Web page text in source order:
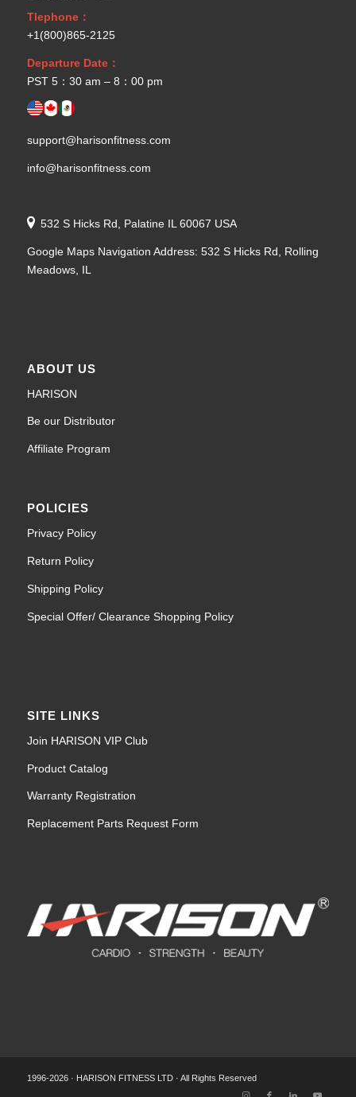
Tlephone：
+1(800)865-2125
Departure Date：
PST 5：30 am – 8：00 pm
support@harisonfitness.com
info@harisonfitness.com
532 S Hicks Rd, Palatine IL 60067 USA
Google Maps Navigation Address: 532 S Hicks Rd, Rolling
Meadows, IL
ABOUT US
HARISON
Be our Distributor
Affiliate Program
POLICIES
Privacy Policy
Return Policy
Shipping Policy
Special Offer/ Clearance Shopping Policy
SITE LINKS
Join HARISON VIP Club
Product Catalog
Warranty Registration
Replacement Parts Request Form
1996-2026 · HARISON FITNESS LTD · All Rights Reserved